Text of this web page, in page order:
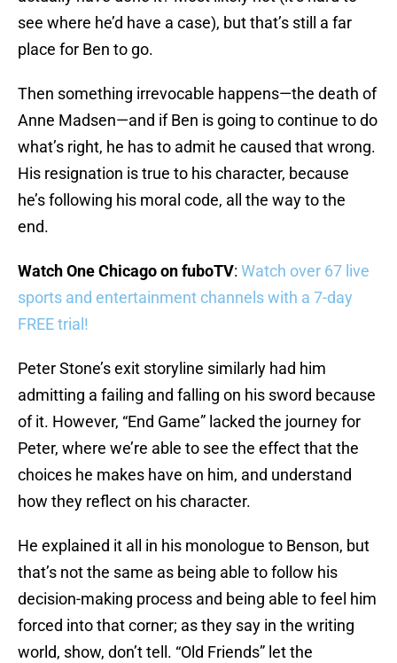
see where he’d have a case), but that’s still a far
place for Ben to go.
Then something irrevocable happens—the death of
Anne Madsen—and if Ben is going to continue to do
what’s right, he has to admit he caused that wrong.
His resignation is true to his character, because
he’s following his moral code, all the way to the
end.
Watch One Chicago on fuboTV: Watch over 67 live
sports and entertainment channels with a 7-day
FREE trial!
Peter Stone’s exit storyline similarly had him
admitting a failing and falling on his sword because
of it. However, “End Game” lacked the journey for
Peter, where we’re able to see the effect that the
choices he makes have on him, and understand
how they reflect on his character.
He explained it all in his monologue to Benson, but
that’s not the same as being able to follow his
decision-making process and being able to feel him
forced into that corner; as they say in the writing
world, show, don’t tell. “Old Friends” let the